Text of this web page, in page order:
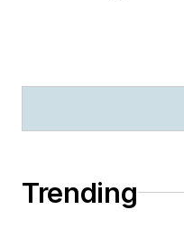
Trending